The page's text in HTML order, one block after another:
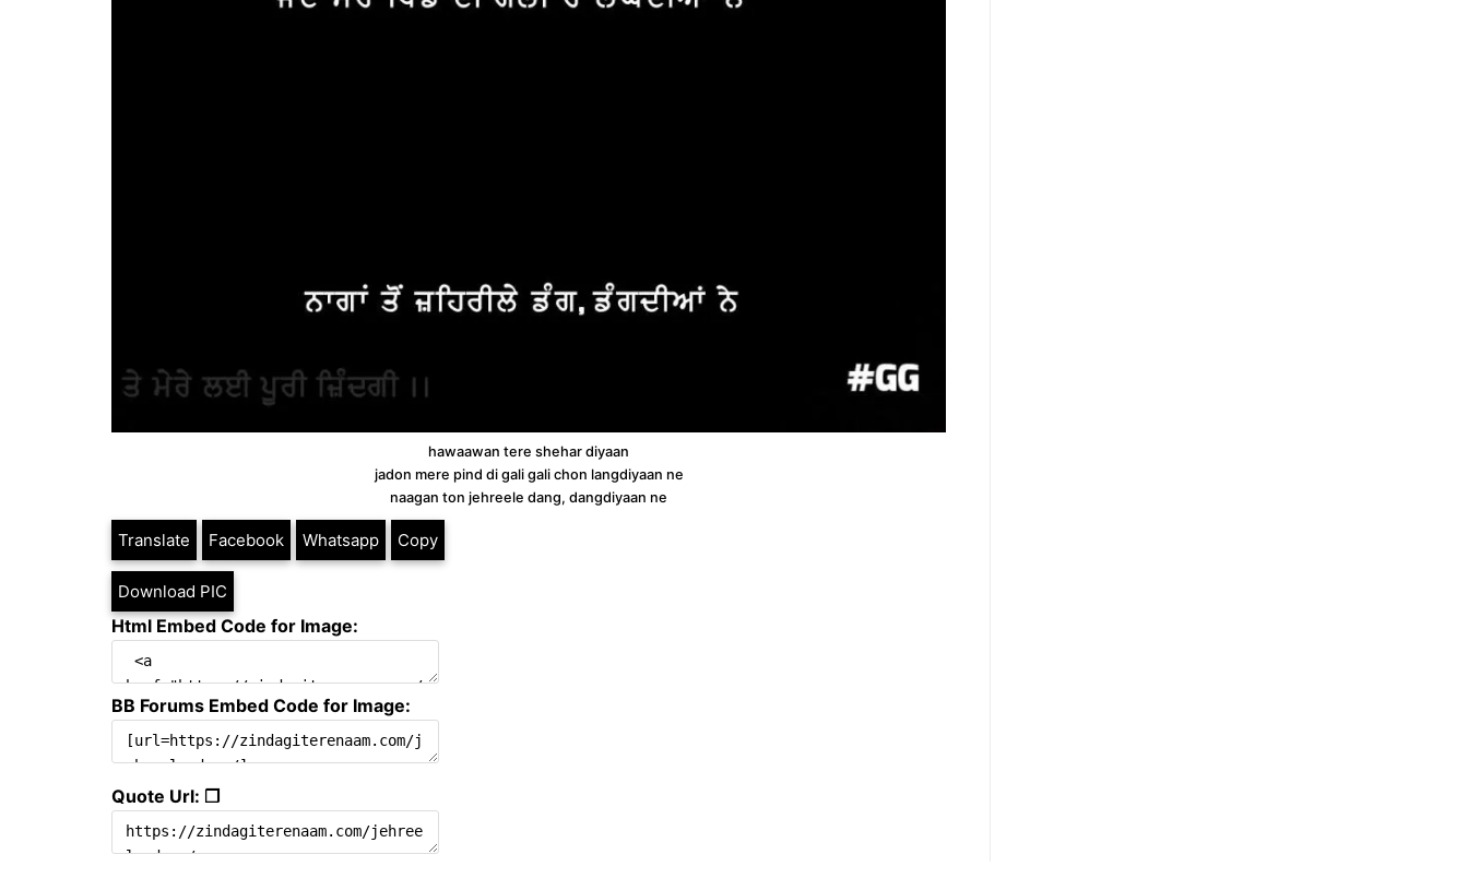
hawaawan tere shehar diyaan
jadon mere pind di gali gali chon langdiyaan ne
naagan ton jehreele dang, dangdiyaan ne
Translate Facebook Whatsapp Copy
Download PIC
Html Embed Code for Image:
BB Forums Embed Code for Image:
Quote Url: ❐